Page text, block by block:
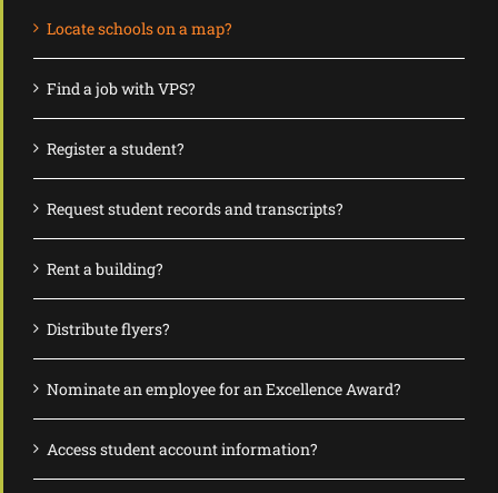
Locate schools on a map?
Find a job with VPS?
Register a student?
Request student records and transcripts?
Rent a building?
Distribute flyers?
Nominate an employee for an Excellence Award?
Access student account information?